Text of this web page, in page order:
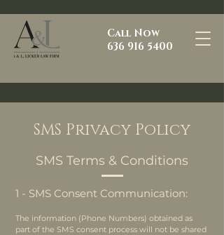
Call Now
636 916 5400
SMS Privacy Policy
SMS Terms & Conditions
1 - SMS Consent Communication:
The information (Phone Numbers) obtained as
part of the SMS consent process will not be shared